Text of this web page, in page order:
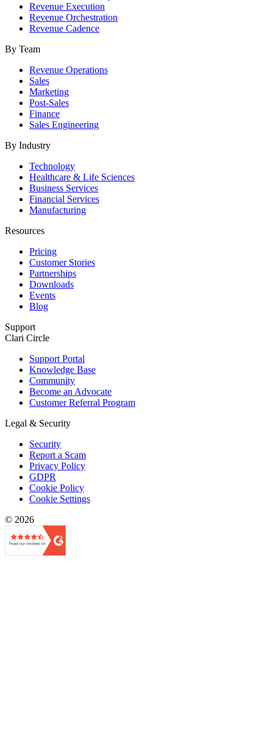
Revenue Execution
Revenue Orchestration
Revenue Cadence
By Team
Revenue Operations
Sales
Marketing
Post-Sales
Finance
Sales Engineering
By Industry
Technology
Healthcare & Life Sciences
Business Services
Financial Services
Manufacturing
Resources
Pricing
Customer Stories
Partnerships
Downloads
Events
Blog
Support
Clari Circle
Support Portal
Knowledge Base
Community
Become an Advocate
Customer Referral Program
Legal & Security
Security
Report a Scam
Privacy Policy
GDPR
Cookie Policy
Cookie Settings
© 2026